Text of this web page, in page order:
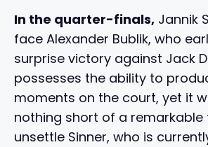
In the quarter-finals, Jannik
face Alexander Bublik, who
surprise victory against Jack
possesses the ability to
moments on the court, yet it
nothing short of a
unsettle Sinner, who is